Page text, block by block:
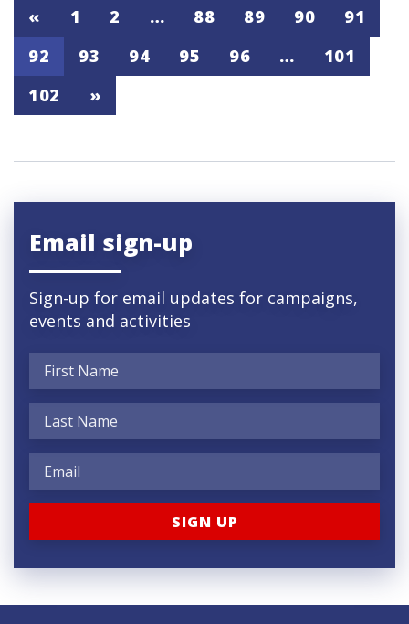
« 1 2 … 88 89 90
91
92
93 94 95 96 …
101
102
»
Email sign-up
Sign-up for email updates for campaigns,
events and activities